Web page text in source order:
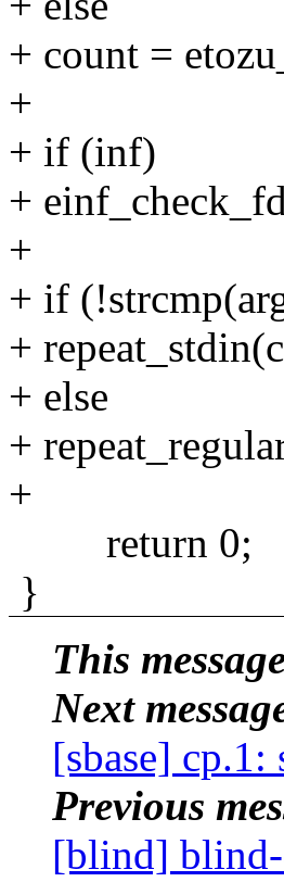
+ count =
+
+ if (inf)
+
+
+ if
+
+ else
+
+
return 0;
}
This
Next
[sbase] cp.1:
Previous
[blind] blind-